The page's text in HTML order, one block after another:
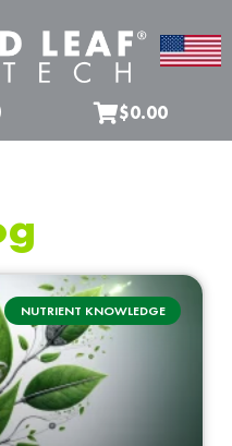
$0.00
NUTRIENT KNOWLEDGE